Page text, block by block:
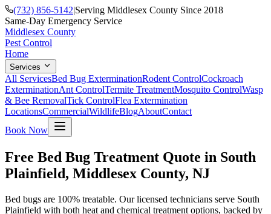
(732) 856-5142|Serving Middlesex County Since 2018
Same-Day Emergency Service
Middlesex County
Pest Control
Home
Services
All ServicesBed Bug ExterminationRodent ControlCockroach
ExterminationAnt ControlTermite TreatmentMosquito ControlWasp
& Bee RemovalTick ControlFlea Extermination
LocationsCommercialWildlifeBlogAboutContact
Book Now
Free Bed Bug Treatment Quote in South
Plainfield, Middlesex County, NJ
Bed bugs are 100% treatable. Our licensed technicians serve South
Plainfield with both heat and chemical treatment options, backed by